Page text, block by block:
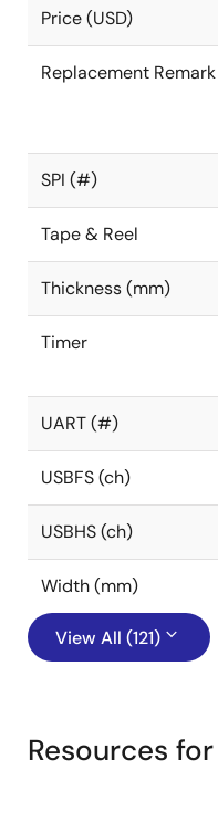
Price (USD)
Replacement Remark
SPI (#)
Tape & Reel
Thickness (mm)
Timer
UART (#)
USBFS (ch)
USBHS (ch)
Width (mm)
View All (121)
Resources for